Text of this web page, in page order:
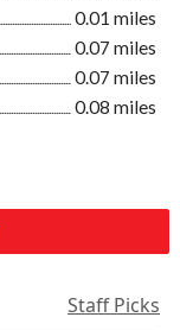
0.01 miles
0.07 miles
0.07 miles
0.08 miles
Staff Picks